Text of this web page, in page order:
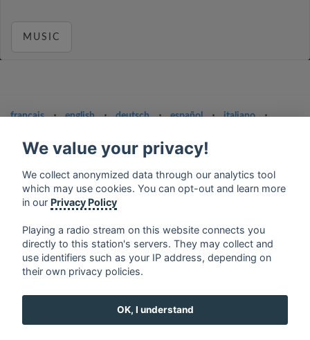
MUSIC
français ⋅ english ⋅ deutsch ⋅ español ⋅ italiano
⋅
ελληνικά
⋅ norsk ⋅ suomi
Terms of service
Privacy Policy
Google Play and the Google Play logo are trademarks of Google Inc.
We value your privacy!
We collect anonymized data through our analytics tool
which may use cookies. You can opt-out and learn more
in our Privacy Policy
Playing a radio stream on this website connects you
directly to this station's servers. They may collect and
use identifiers such as your IP address, depending on
their own privacy policies.
OK, I understand